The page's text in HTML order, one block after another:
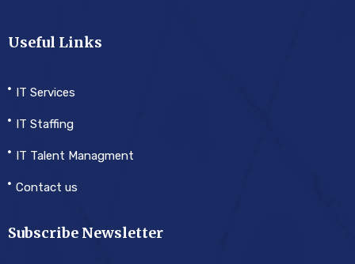
Useful Links
IT Services
IT Staffing
IT Talent Managment
Contact us
Subscribe Newsletter